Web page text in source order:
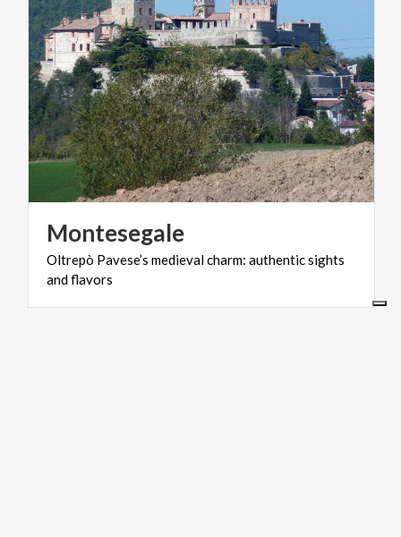
Montesegale
Oltrepò Pavese’s medievalcharm: authenticsights
andflavors